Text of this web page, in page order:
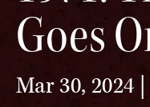
Goes
Mar 30, 2024